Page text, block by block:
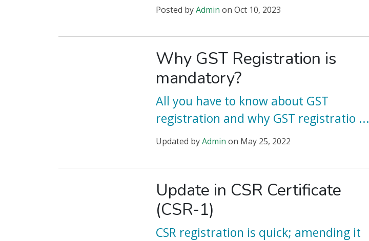
Posted byAdmin on Oct 10, 2023
Why GST Registration is
mandatory?
All you have to know about GST
registration and why GST registratio ...
Updated byAdmin on May 25, 2022
Update in CSR Certificate
(CSR-1)
CSR registration is quick; amending it